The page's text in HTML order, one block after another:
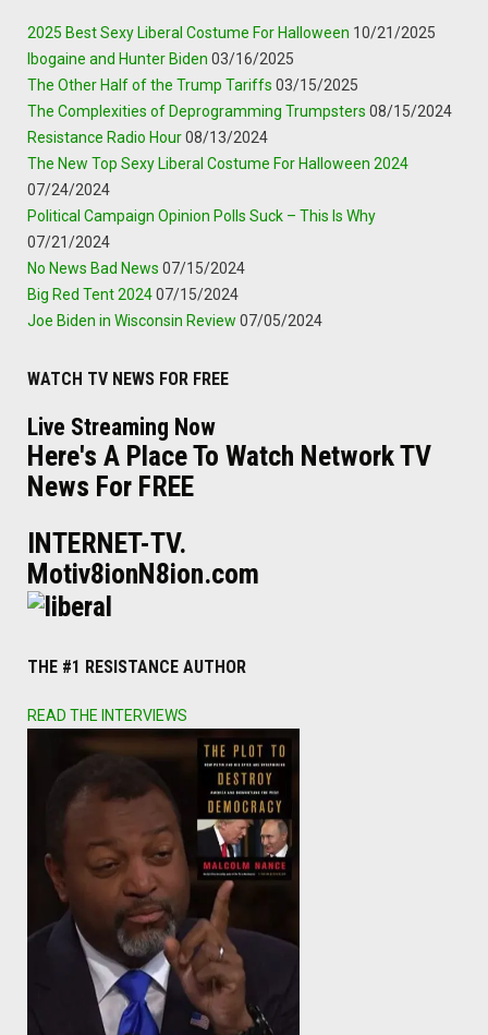
2025 Best Sexy Liberal Costume For Halloween 10/21/2025
Ibogaine and Hunter Biden 03/16/2025
The Other Half of the Trump Tariffs 03/15/2025
The Complexities of Deprogramming Trumpsters 08/15/2024
Resistance Radio Hour08/13/2024
The New Top Sexy Liberal Costume For Halloween 2024
07/24/2024
Political Campaign Opinion Polls Suck – This Is Why
07/21/2024
No News Bad News 07/15/2024
Big Red Tent 202407/15/2024
Joe Biden in Wisconsin Review 07/05/2024
WATCH TV NEWS FOR FREE
Live Streaming Now
Here's A Place To Watch Network TV
News For FREE
INTERNET-TV.
Motiv8ionN8ion.com
THE #1 RESISTANCE AUTHOR
READ THE INTERVIEWS